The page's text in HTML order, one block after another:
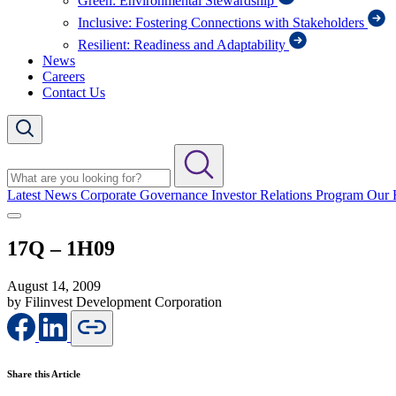
Inclusive: Fostering Connections with Stakeholders
Resilient: Readiness and Adaptability
News
Careers
Contact Us
Latest News Corporate Governance Investor Relations Program Our
17Q – 1H09
August 14, 2009
by Filinvest Development Corporation
Share this Article